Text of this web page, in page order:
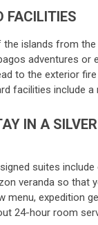
FACILITIES
the islands from
adventures
to the exterior
facilities include
IN A
suites
veranda so that
menu, expedition
24-hour room